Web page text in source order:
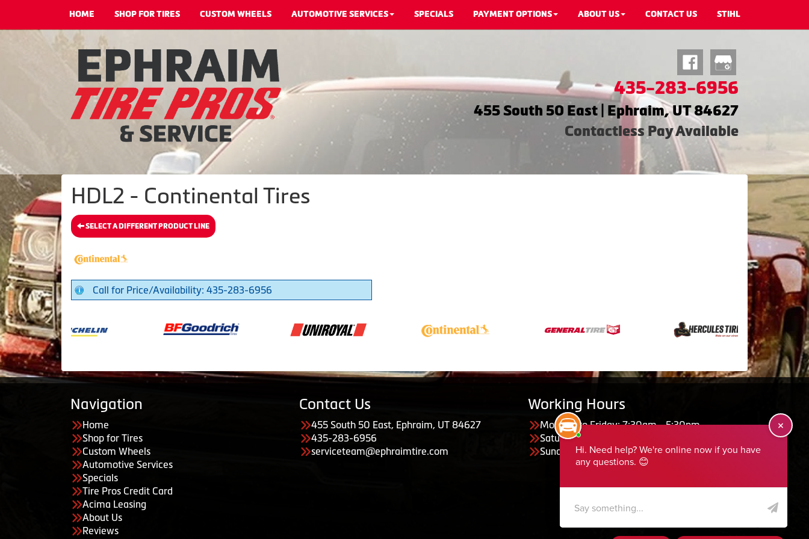
HOME SHOP FOR TIRES CUSTOM WHEELS AUTOMOTIVE SERVICES SPECIALS PAYMENT OPTIONS ABOUT US CONTACT US STIHL
435-283-6956
455 South 50 East | Ephraim, UT 84627
Contactless Pay Available
HDL2 - Continental Tires
SELECT A DIFFERENT PRODUCT LINE
Call for Price/Availability: 435-283-6956
Navigation
Home
Shop for Tires
Custom Wheels
Automotive Services
Specials
Tire Pros Credit Card
Acima Leasing
About Us
Reviews
Contact Us
455 South 50 East, Ephraim, UT 84627
435-283-6956
serviceteam@ephraimtire.com
Working Hours
Monday to Friday: 7:30am - 5:30pm
Saturday: Closed
Sunday: Closed